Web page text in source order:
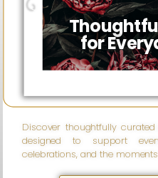
for
Discover thoughtfully
designed to support
celebrations, and the